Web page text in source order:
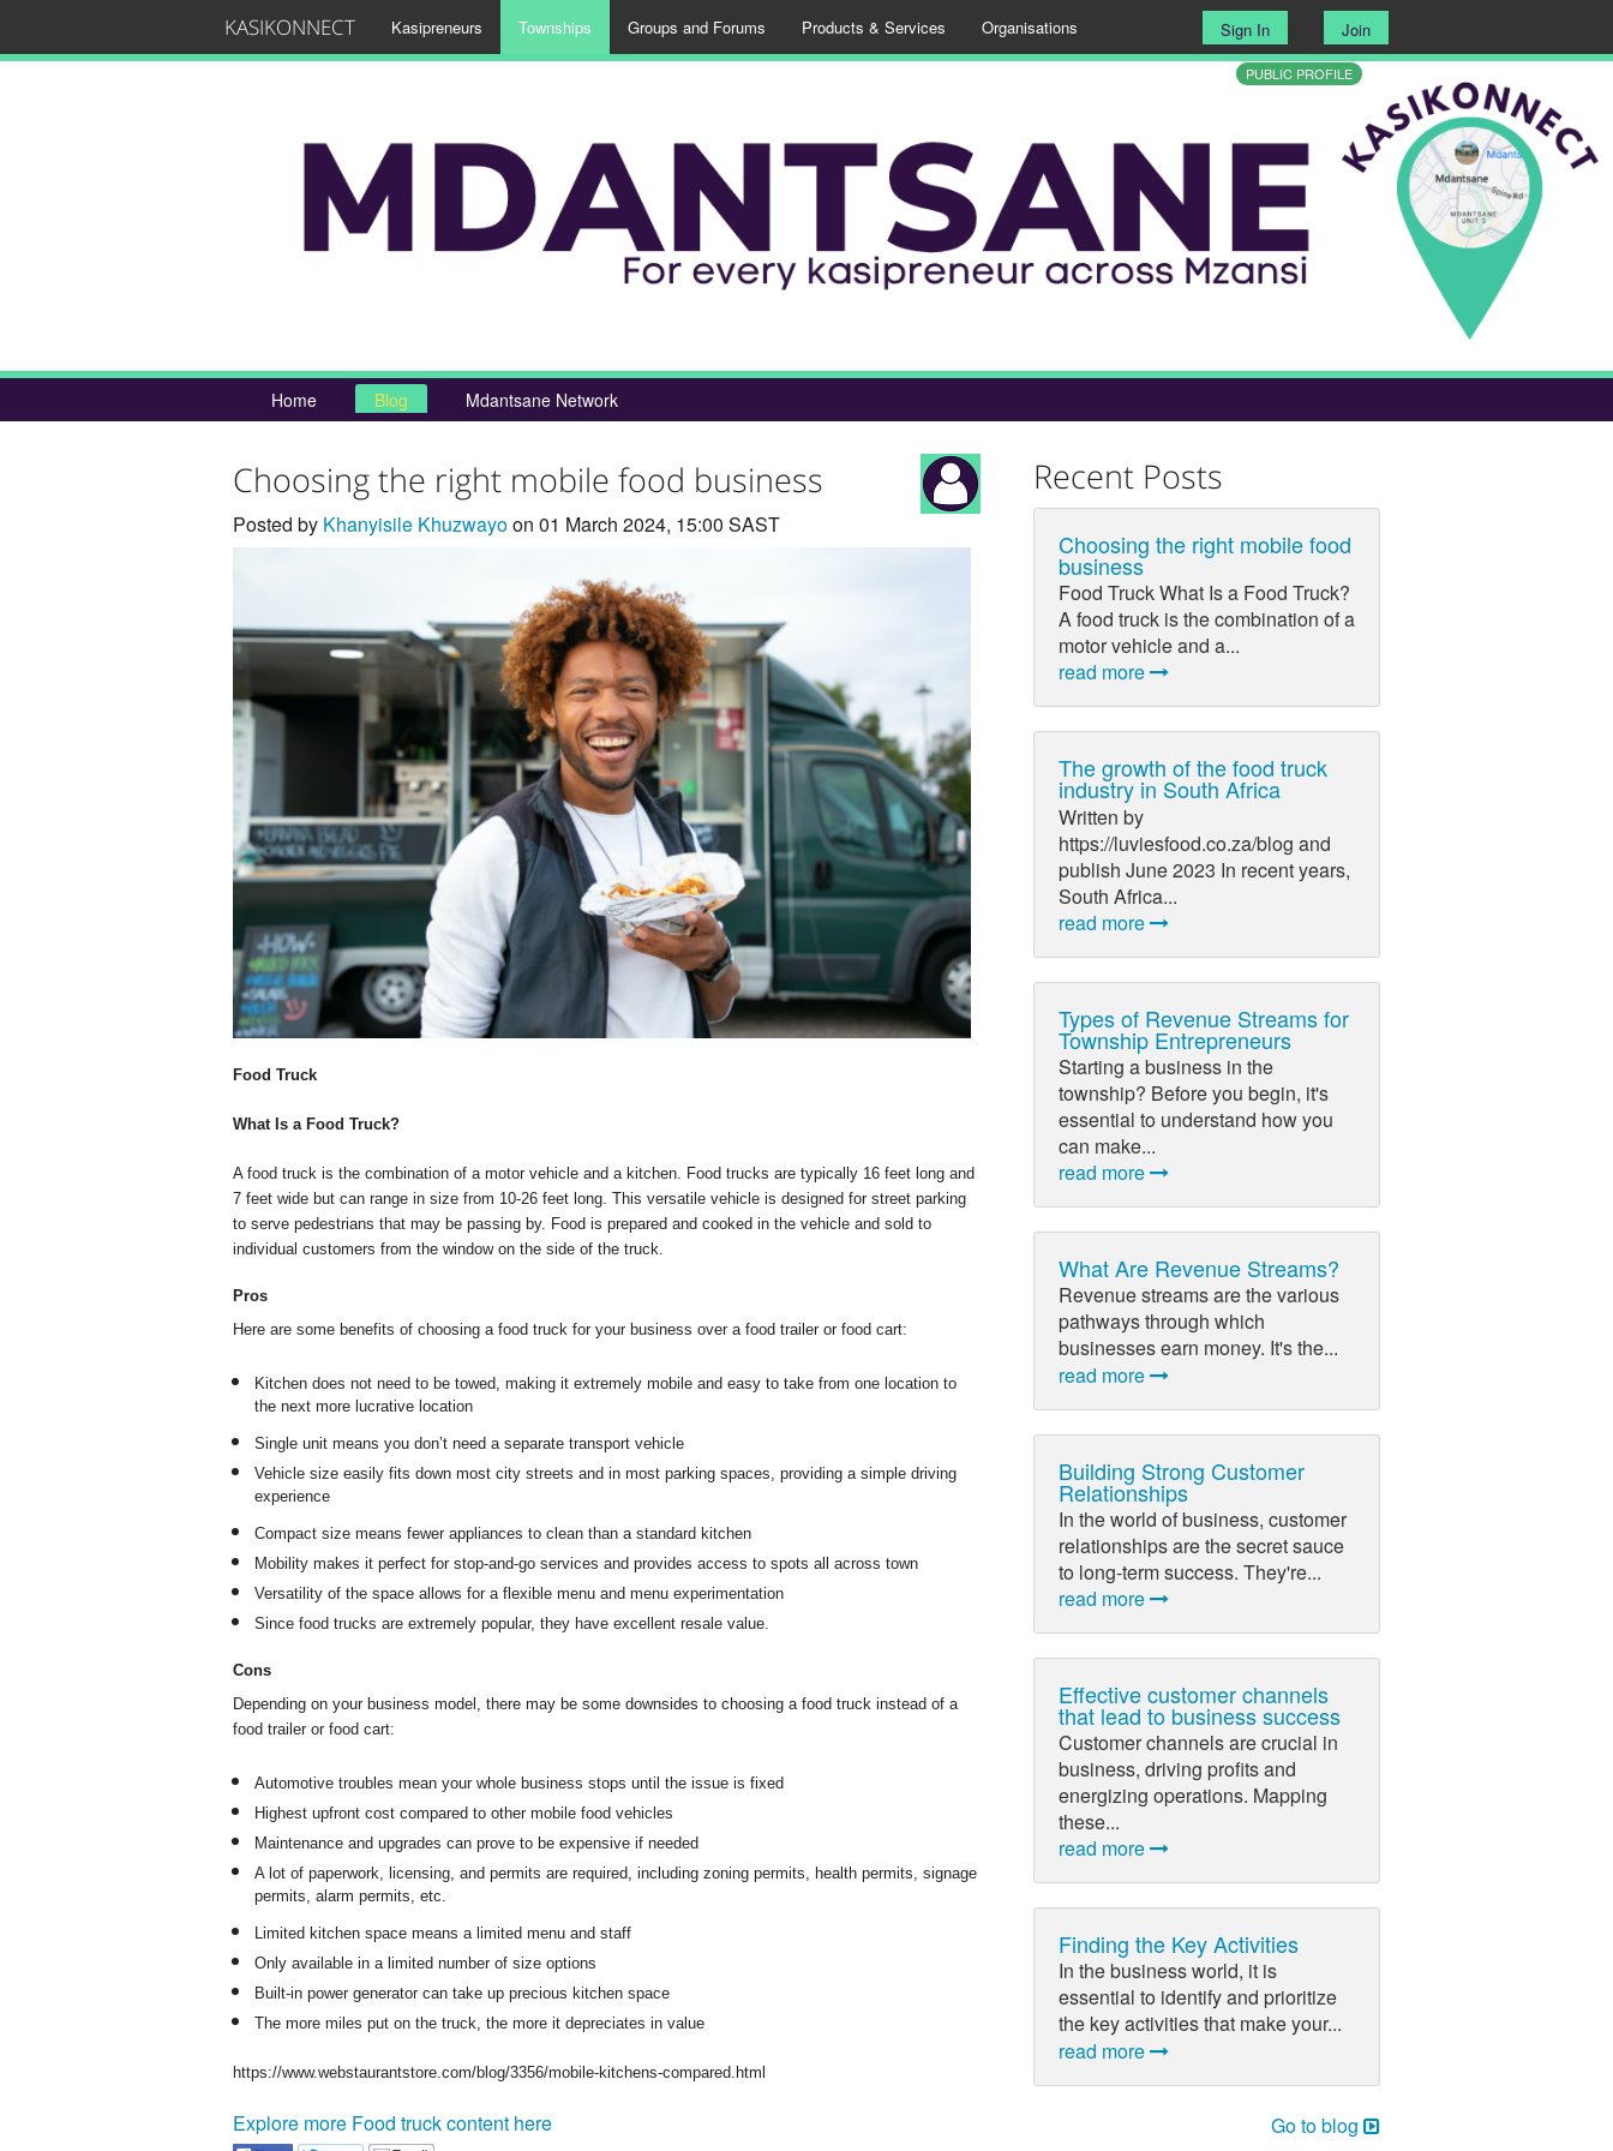
KASIKONNECT Sign In Join
Kasipreneurs Townships Groups and Forums Products & Services Organisations
PUBLIC PROFILE
Home Blog Mdantsane Network
Choosing the right mobile food business
Posted by Khanyisile Khuzwayoon 01 March 2024, 15:00 SAST
Food Truck
What Is a Food Truck?
A food truck is the combination of a motor vehicle and a kitchen. Food trucks are typically 16 feet long and
7 feet wide but can range in size from 10-26 feet long. This versatile vehicle is designed for street parking
to serve pedestrians that may be passing by. Food is prepared and cooked in the vehicle and sold to
individual customers from the window on the side of the truck.
Pros
Here are some benefits of choosing a food truck for your business over a food trailer or food cart:
Kitchen does not need to be towed, making it extremely mobile and easy to take from one location to
the next more lucrative location
Single unit means you don’t need a separate transport vehicle
Vehicle size easily fits down most city streets and in most parking spaces, providing a simple driving
experience
Compact size means fewer appliances to clean than a standard kitchen
Mobility makes it perfect for stop-and-go services and provides access to spots all across town
Versatility of the space allows for a flexible menu and menu experimentation
Since food trucks are extremely popular, they have excellent resale value.
Cons
Depending on your business model, there may be some downsides to choosing a food truck instead of a
food trailer or food cart:
Automotive troubles mean your whole business stops until the issue is fixed
Highest upfront cost compared to other mobile food vehicles
Maintenance and upgrades can prove to be expensive if needed
A lot of paperwork, licensing, and permits are required, including zoning permits, health permits, signage
permits, alarm permits, etc.
Limited kitchen space means a limited menu and staff
Only available in a limited number of size options
Built-in power generator can take up precious kitchen space
The more miles put on the truck, the more it depreciates in value
https://www.webstaurantstore.com/blog/3356/mobile-kitchens-compared.html
Explore more Food truck content here
Recent Posts
Choosing the right mobile food
business
Food Truck What Is a Food Truck?
A food truck is the combination of a
motor vehicle and a...
read more
The growth of the food truck
industry in South Africa
Written by
https://luviesfood.co.za/blog and
publish June 2023 In recent years,
South Africa...
read more
Types of Revenue Streams for
Township Entrepreneurs
Starting a business in the
township? Before you begin, it's
essential to understand how you
can make...
read more
What Are Revenue Streams?
Revenue streams are the various
pathways through which
businesses earn money. It's the...
read more
Building Strong Customer
Relationships
In the world of business, customer
relationships are the secret sauce
to long-term success. They're...
read more
Effective customer channels
that lead to business success
Customer channels are crucial in
business, driving profits and
energizing operations. Mapping
these...
read more
Finding the Key Activities
In the business world, it is
essential to identify and prioritize
the key activities that make your...
read more
Go to blog